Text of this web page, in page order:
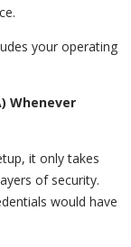
your operating
Whenever
it only takes
of security.
would have